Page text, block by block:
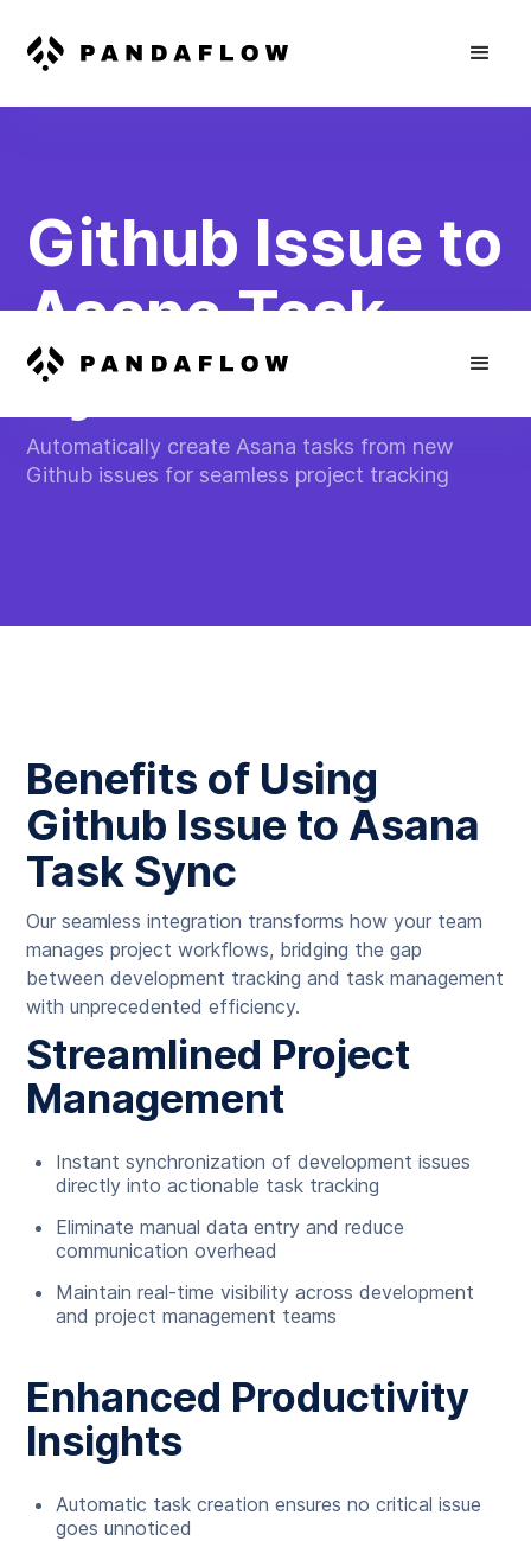
Github Issue to
Asana Task
Sync
Automatically create Asana tasks from new
Github issues for seamless project tracking
Benefits of Using
Github Issue to Asana
Task Sync
Our seamless integration transforms how your team
manages project workflows, bridging the gap
between development tracking and task management
with unprecedented efficiency.
Streamlined Project
Management
Instant synchronization of development issues
directly into actionable task tracking
Eliminate manual data entry and reduce
communication overhead
Maintain real-time visibility across development
and project management teams
Enhanced Productivity
Insights
Automatic task creation ensures no critical issue
goes unnoticed